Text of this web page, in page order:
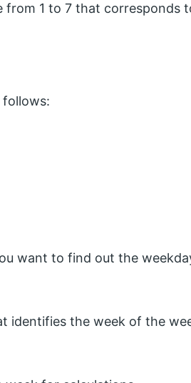
from 1 to 7 that corresponds
follows:
want to find out the
identifies the week of the